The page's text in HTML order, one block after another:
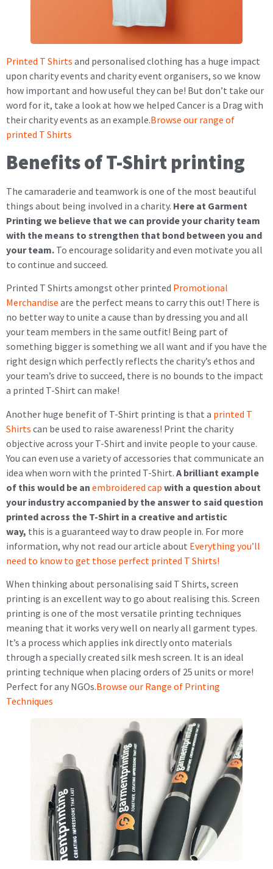
Printed T Shirts and personalised clothing has a huge impact
upon charity events and charity event organisers, so we know
how important and how useful they can be! But don’t take our
word for it, take a look at how we helped Cancer is a Drag with
their charity events as an example.Browse our range of
printed T Shirts
Benefits of T-Shirt printing
The camaraderie and teamwork is one of the most beautiful
things about being involved in a charity. Here at Garment
Printing we believe that we can provide your charity team
with the means to strengthen that bond between you and
your team. To encourage solidarity and even motivate you all
to continue and succeed.
Printed T Shirts amongst other printed Promotional
Merchandise are the perfect means to carry this out! There is
no better way to unite a cause than by dressing you and all
your team members in the same outfit! Being part of
something bigger is something we all want and if you have the
right design which perfectly reflects the charity’s ethos and
your team’s drive to succeed, there is no bounds to the impact
a printed T-Shirt can make!
Another huge benefit of T-Shirt printing is that a printed T
Shirts can be used to raise awareness! Print the charity
objective across your T-Shirt and invite people to your cause.
You can even use a variety of accessories that communicate an
idea when worn with the printed T-Shirt. A brilliant example
of this would be an embroidered cap with a question about
your industry accompanied by the answer to said question
printed across the T-Shirt in a creative and artistic
way, this is a guaranteed way to draw people in. For more
information, why not read our article about Everything you’ll
need to know to get those perfect printed T Shirts!
When thinking about personalising said T Shirts, screen
printing is an excellent way to go about realising this. Screen
printing is one of the most versatile printing techniques
meaning that it works very well on nearly all garment types.
It’s a process which applies ink directly onto materials
through a specially created silk mesh screen. It is an ideal
printing technique when placing orders of 25 units or more!
Perfect for any NGOs.Browse our Range of Printing
Techniques